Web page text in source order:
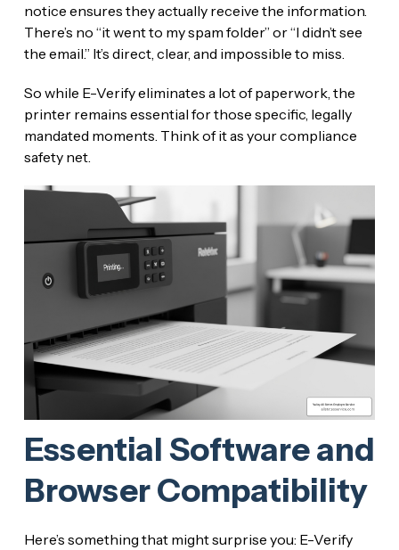
notice ensures they actually receive the information.
There’s no “it went to my spam folder” or “I didn’t see
the email.” It’s direct, clear, and impossible to miss.
So while E-Verify eliminates a lot of paperwork, the
printer remains essential for those specific, legally
mandated moments. Think of it as your compliance
safety net.
Essential Software and
Browser Compatibility
Here’s something that might surprise you: E-Verify